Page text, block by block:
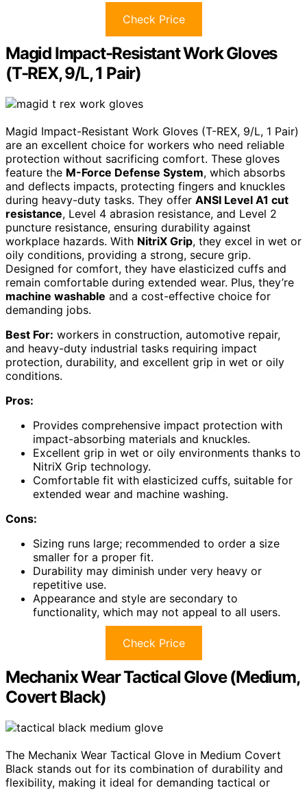
Check Price
Magid Impact-Resistant Work Gloves
(T-REX, 9/L, 1 Pair)
Magid Impact-Resistant Work Gloves (T-REX, 9/L, 1 Pair)
are an excellent choice for workers who need reliable
protection without sacrificing comfort. These gloves
feature the M-Force Defense System, which absorbs
and deflects impacts, protecting fingers and knuckles
during heavy-duty tasks. They offer ANSI Level A1 cut
resistance, Level 4 abrasion resistance, and Level 2
puncture resistance, ensuring durability against
workplace hazards. With NitriX Grip, they excel in wet or
oily conditions, providing a strong, secure grip.
Designed for comfort, they have elasticized cuffs and
remain comfortable during extended wear. Plus, they’re
machine washable and a cost-effective choice for
demanding jobs.
Best For: workers in construction, automotive repair,
and heavy-duty industrial tasks requiring impact
protection, durability, and excellent grip in wet or oily
conditions.
Pros:
Provides comprehensive impact protection with
impact-absorbing materials and knuckles.
Excellent grip in wet or oily environments thanks to
NitriX Grip technology.
Comfortable fit with elasticized cuffs, suitable for
extended wear and machine washing.
Cons:
Sizing runs large; recommended to order a size
smaller for a proper fit.
Durability may diminish under very heavy or
repetitive use.
Appearance and style are secondary to
functionality, which may not appeal to all users.
Check Price
Mechanix Wear Tactical Glove (Medium,
Covert Black)
The Mechanix Wear Tactical Glove in Medium Covert
Black stands out for its combination of durability and
flexibility, making it ideal for demanding tactical or